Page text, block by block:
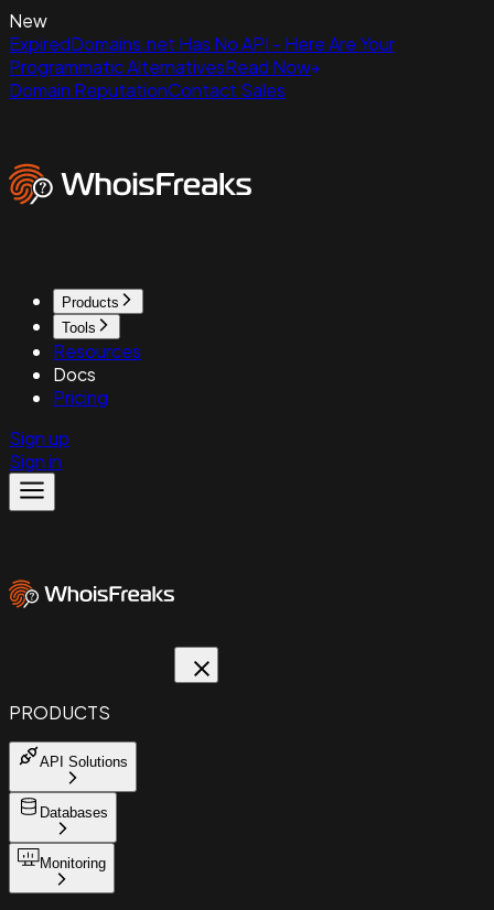
New
ExpiredDomains.net Has No API - Here Are Your
Programmatic AlternativesRead Now
Domain ReputationContact Sales
Products
Tools
Resources
Docs
Pricing
Sign up
Sign in
PRODUCTS
API Solutions
Databases
Monitoring